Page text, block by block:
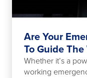
Are Your
To Guide The
Whether it’s a
working